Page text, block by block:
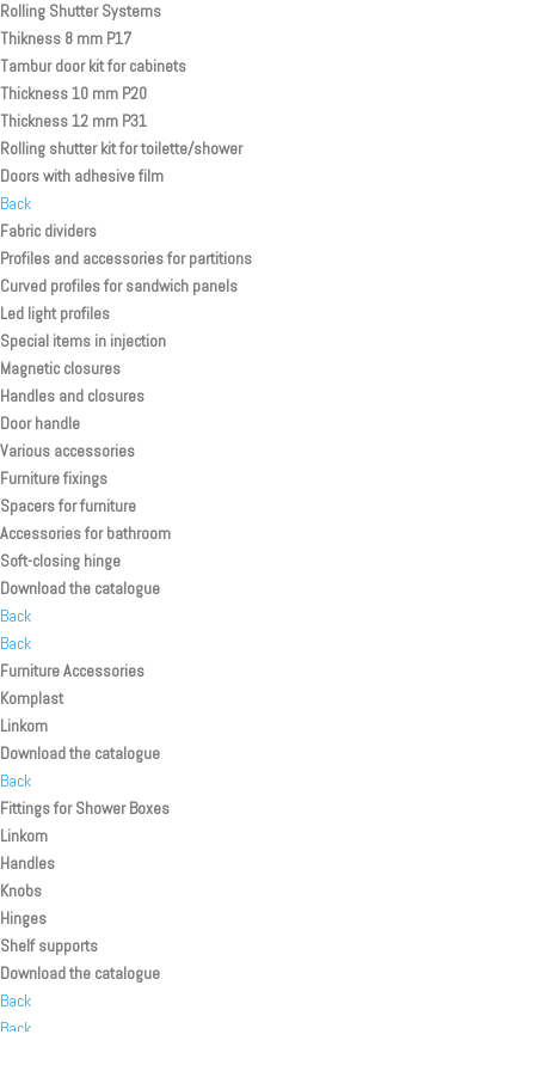
Rolling Shutter Systems
Thikness 8 mm P17
Tambur door kit for cabinets
Thickness 10 mm P20
Thickness 12 mm P31
Rolling shutter kit for toilette/shower
Doors with adhesive film
Back
Fabric dividers
Profiles and accessories for partitions
Curved profiles for sandwich panels
Led light profiles
Special items in injection
Magnetic closures
Handles and closures
Door handle
Various accessories
Furniture fixings
Spacers for furniture
Accessories for bathroom
Soft-closing hinge
Download the catalogue
Back
Back
Furniture Accessories
Komplast
Linkom
Download the catalogue
Back
Fittings for Shower Boxes
Linkom
Handles
Knobs
Hinges
Shelf supports
Download the catalogue
Back
Back